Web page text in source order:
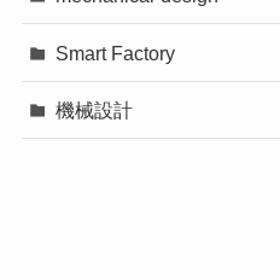
Smart Factory
機械設計